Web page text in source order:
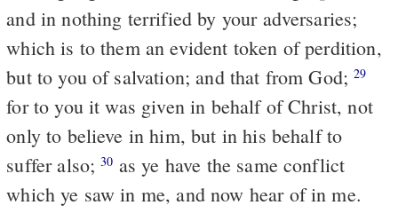
and in nothing terrified by your adversaries;
which is to them an evident token of perdition,
but to you of salvation; and that from God;29
for to you it was given in behalf of Christ, not
only to believe in him, but in his behalf to
suffer also;30
which ye saw in me, and now hear of in me.